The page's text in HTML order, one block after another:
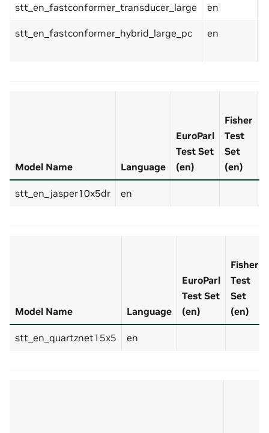
stt_en_fastconformer_transducer_large en
stt_en_fastconformer_hybrid_large_pc en
Model Name Language
EuroParl
Test Set
(en)
Fisher
Test
Set
(en)
stt_en_jasper10x5dr en
Model Name Language
EuroParl
Test Set
(en)
Fisher
Test
Set
(en)
stt_en_quartznet15x5 en